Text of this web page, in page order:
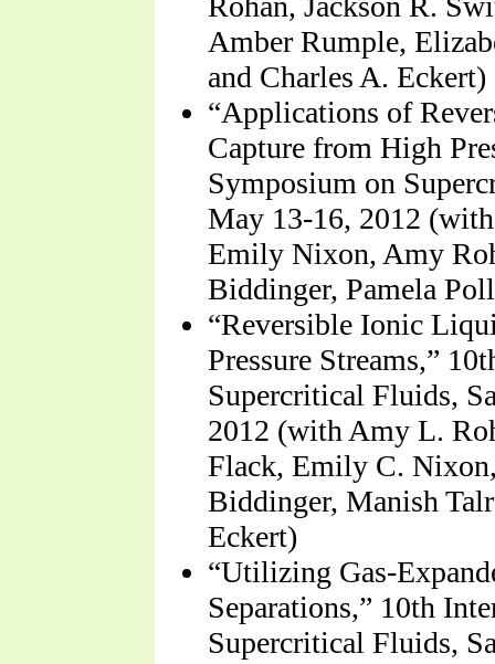
Amber Rumple,
and Charles A. Eckert)
“Applications of
Capture from High
Symposium on
May 13-16, 2012
Emily Nixon, Amy
Biddinger, Pamela
“Reversible Ionic
Pressure Streams,”
Supercritical Fluids,
2012 (with Amy L.
Flack, Emily C.
Biddinger, Manish
Eckert)
“Utilizing Gas-
Separations,” 10th
Supercritical Fluids,